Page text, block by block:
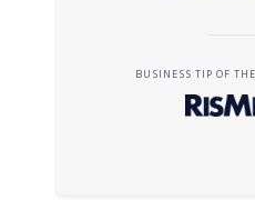
BUSINESS TIP OF